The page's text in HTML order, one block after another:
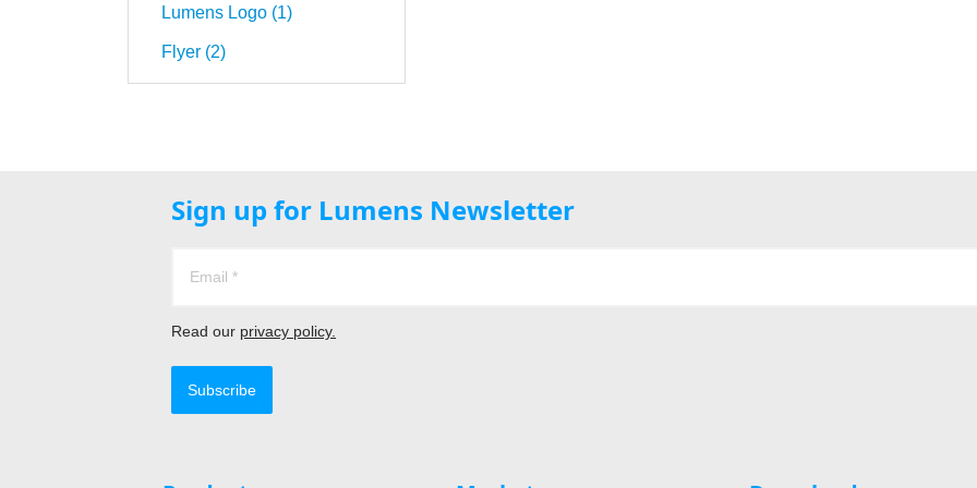
Lumens Logo (1)
Flyer (2)
Sign up for Lumens Newsletter
Read our privacy policy.
Subscribe